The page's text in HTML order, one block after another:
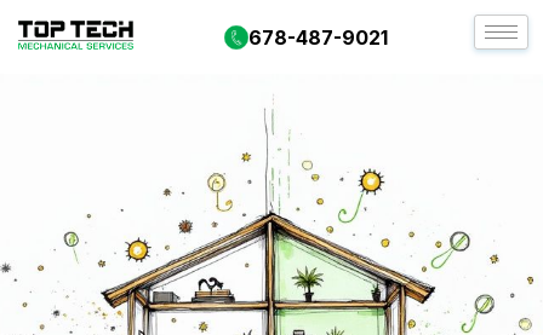
678-487-9021